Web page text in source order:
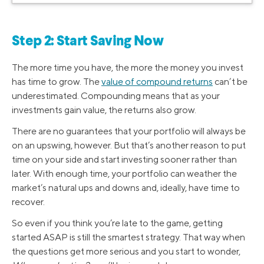
Step 2: Start Saving Now
The more time you have, the more the money you invest
has time to grow. Thevalue of compound returns can’t be
underestimated. Compounding means that as your
investments gain value, the returns also grow.
There are no guarantees that your portfolio will always be
on an upswing, however. But that’s another reason to put
time on your side and start investing sooner rather than
later. With enough time, your portfolio can weather the
market’s natural ups and downs and, ideally, have time to
recover.
So even if you think you’re late to the game, getting
started ASAP is still the smartest strategy. That way when
the questions get more serious and you start to wonder,